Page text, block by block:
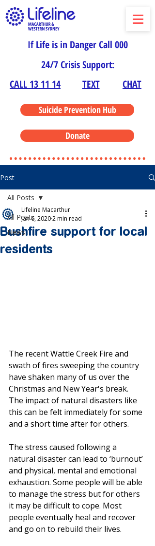
If Life is in Danger Call 000
24/7 Crisis Support:
TEXT
CHAT
Suicide Prevention Hub
Donate
CALL 13 11 14
Post
All Posts
News
All Posts
Bushfire support for local
residents
Lifeline Macarthur
Jan 6, 20202 min read
The recent Wattle Creek Fire and
swath of fires sweeping the country
have shaken many of us over the
Christmas and New Year's break.
The impact of natural disasters like
this can be felt immediately for some
and a short time after for others.
The stress caused following a
natural disaster can lead to ‘burnout’
and physical, mental and emotional
exhaustion. Some people will be able
to manage the stress but for others
it may be difficult to cope. Most
people eventually heal and recover
and go on to rebuild their lives.